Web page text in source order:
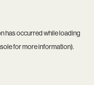
has occurred while loading
for more information).